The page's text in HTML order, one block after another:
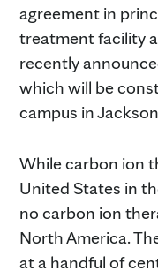
agreement in
treatment facility
recently
which will be
campus in
While carbon ion
United States in
no carbon ion
North America.
at a handful of